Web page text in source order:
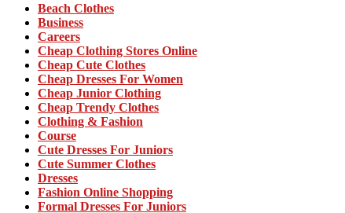
Beach Clothes
Business
Careers
Cheap Clothing Stores Online
Cheap Cute Clothes
Cheap Dresses For Women
Cheap Junior Clothing
Cheap Trendy Clothes
Clothing & Fashion
Course
Cute Dresses For Juniors
Cute Summer Clothes
Dresses
Fashion Online Shopping
Formal Dresses For Juniors